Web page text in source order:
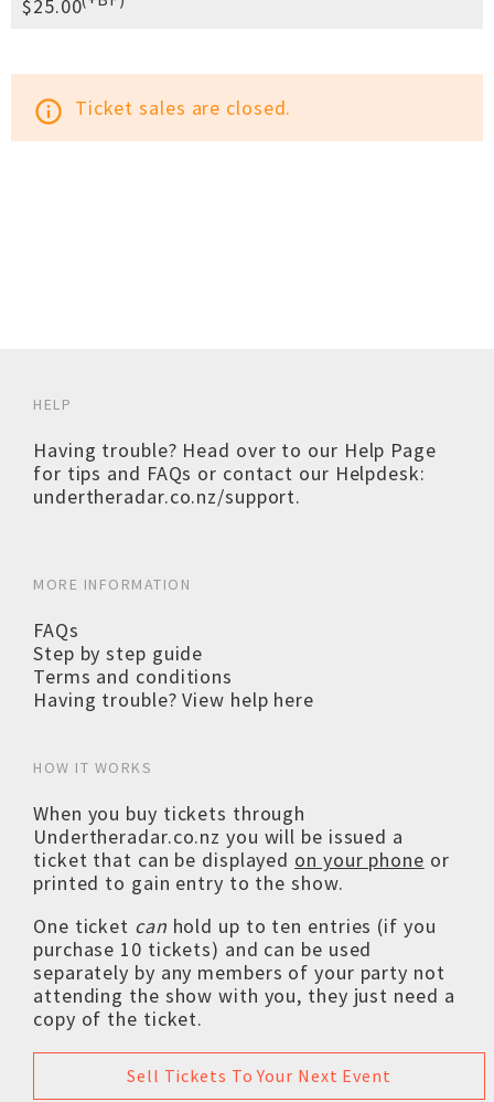
$25.00
info_outline Ticket sales are closed.
HELP
Having trouble? Head over to our Help Page
for tips and FAQs or contact our Helpdesk:
undertheradar.co.nz/support.
MORE INFORMATION
FAQs
Step by step guide
Terms and conditions
Having trouble? View help here
HOW IT WORKS
When you buy tickets through
Undertheradar.co.nz you will be issued a
ticket that can be displayed on your phone or
printed to gain entry to the show.
One ticket can hold up to ten entries (if you
purchase 10 tickets) and can be used
separately by any members of your party not
attending the show with you, they just need a
copy of the ticket.
Sell Tickets To Your Next Event